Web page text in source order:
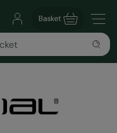
Basket